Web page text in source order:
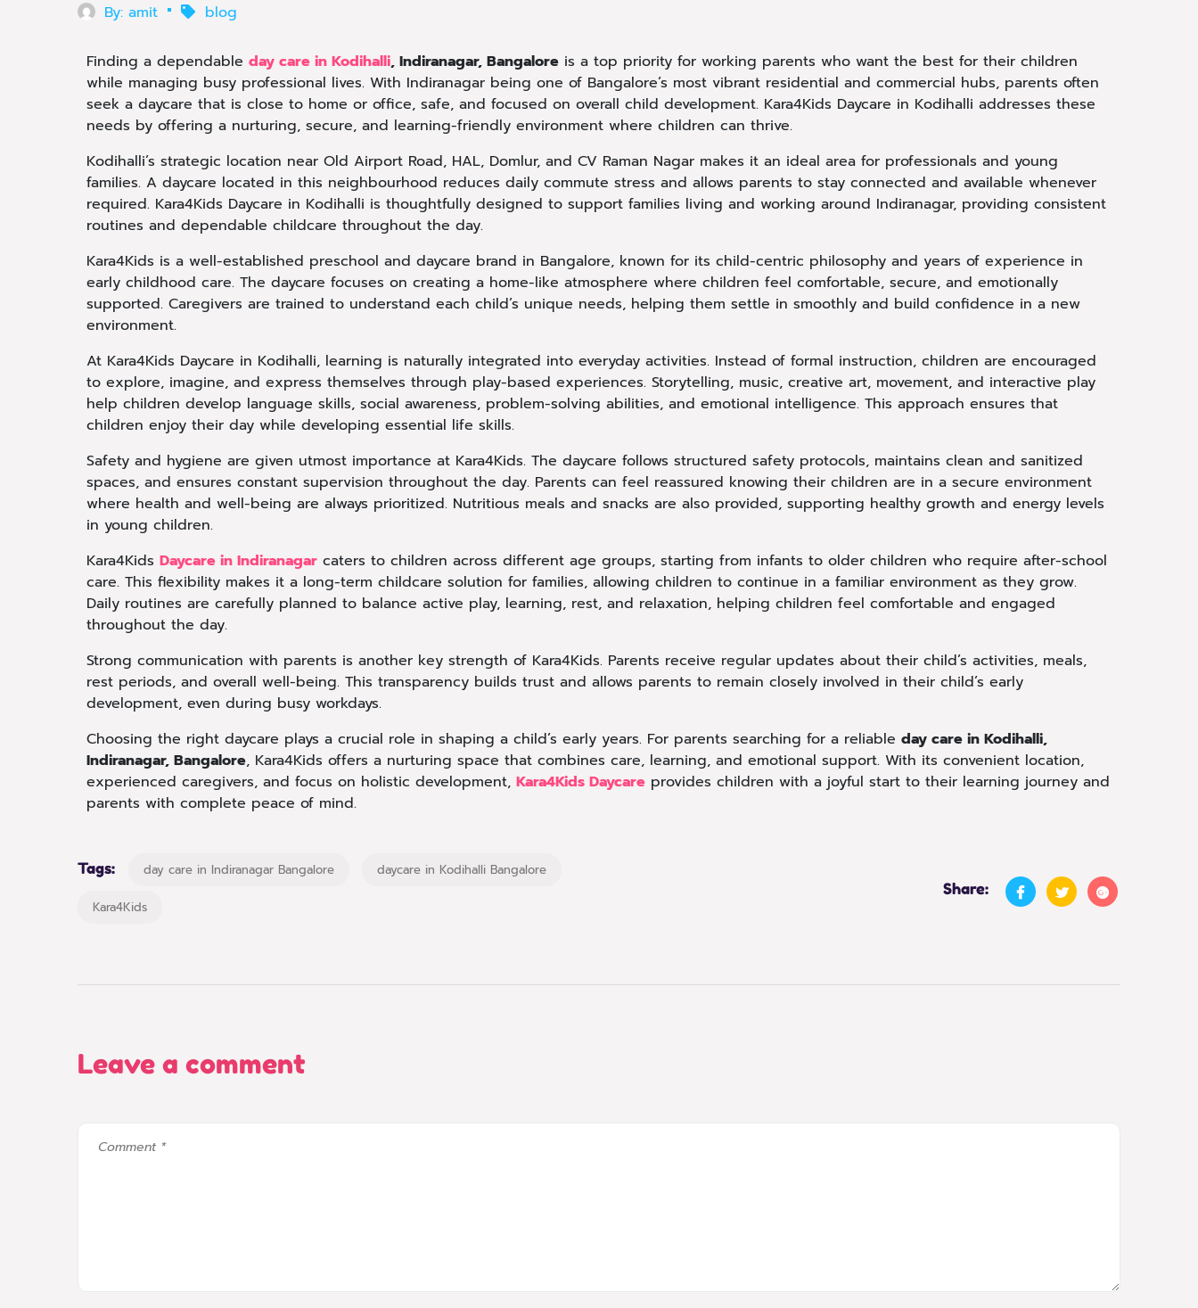
By: amit blog
Finding a dependable day care in Kodihalli, Indiranagar, Bangalore is a top priority for working parents who want the best for their children
while managing busy professional lives. With Indiranagar being one of Bangalore’s most vibrant residential and commercial hubs, parents often
seek a daycare that is close to home or office, safe, and focused on overall child development. Kara4Kids Daycare in Kodihalli addresses these
needs by offering a nurturing, secure, and learning-friendly environment where children can thrive.
Kodihalli’s strategic location near Old Airport Road, HAL, Domlur, and CV Raman Nagar makes it an ideal area for professionals and young
families. A daycare located in this neighbourhood reduces daily commute stress and allows parents to stay connected and available whenever
required. Kara4Kids Daycare in Kodihalli is thoughtfully designed to support families living and working around Indiranagar, providing consistent
routines and dependable childcare throughout the day.
Kara4Kids is a well-established preschool and daycare brand in Bangalore, known for its child-centric philosophy and years of experience in
early childhood care. The daycare focuses on creating a home-like atmosphere where children feel comfortable, secure, and emotionally
supported. Caregivers are trained to understand each child’s unique needs, helping them settle in smoothly and build confidence in a new
environment.
At Kara4Kids Daycare in Kodihalli, learning is naturally integrated into everyday activities. Instead of formal instruction, children are encouraged
to explore, imagine, and express themselves through play-based experiences. Storytelling, music, creative art, movement, and interactive play
help children develop language skills, social awareness, problem-solving abilities, and emotional intelligence. This approach ensures that
children enjoy their day while developing essential life skills.
Safety and hygiene are given utmost importance at Kara4Kids. The daycare follows structured safety protocols, maintains clean and sanitized
spaces, and ensures constant supervision throughout the day. Parents can feel reassured knowing their children are in a secure environment
where health and well-being are always prioritized. Nutritious meals and snacks are also provided, supporting healthy growth and energy levels
in young children.
Kara4Kids Daycare in Indiranagar caters to children across different age groups, starting from infants to older children who require after-school
care. This flexibility makes it a long-term childcare solution for families, allowing children to continue in a familiar environment as they grow.
Daily routines are carefully planned to balance active play, learning, rest, and relaxation, helping children feel comfortable and engaged
throughout the day.
Strong communication with parents is another key strength of Kara4Kids. Parents receive regular updates about their child’s activities, meals,
rest periods, and overall well-being. This transparency builds trust and allows parents to remain closely involved in their child’s early
development, even during busy workdays.
Choosing the right daycare plays a crucial role in shaping a child’s early years. For parents searching for a reliable day care in Kodihalli,
Indiranagar, Bangalore, Kara4Kids offers a nurturing space that combines care, learning, and emotional support. With its convenient location,
experienced caregivers, and focus on holistic development, Kara4Kids Daycare provides children with a joyful start to their learning journey and
parents with complete peace of mind.
Tags: day care in Indiranagar Bangalore daycare in Kodihalli Bangalore
Kara4Kids
Share:
Leave a comment